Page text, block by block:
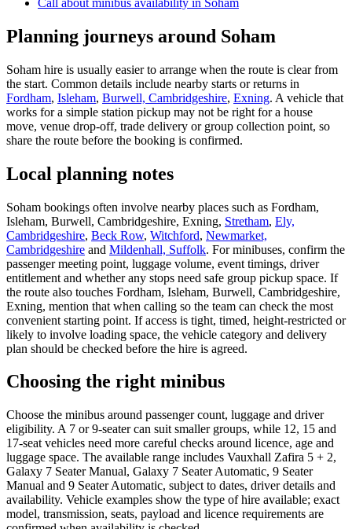
Call about minibus availability in Soham
Planning journeys around Soham
Soham hire is usually easier to arrange when the route is clear from
the start. Common details include nearby starts or returns in
Fordham, Isleham, Burwell, Cambridgeshire, Exning. A vehicle that
works for a simple station pickup may not be right for a house
move, venue drop-off, trade delivery or group collection point, so
share the route before the booking is confirmed.
Local planning notes
Soham bookings often involve nearby places such as Fordham,
Isleham, Burwell, Cambridgeshire, Exning, Stretham, Ely,
Cambridgeshire, Beck Row, Witchford, Newmarket,
Cambridgeshire and Mildenhall, Suffolk. For minibuses, confirm the
passenger meeting point, luggage volume, event timings, driver
entitlement and whether any stops need safe group pickup space. If
the route also touches Fordham, Isleham, Burwell, Cambridgeshire,
Exning, mention that when calling so the team can check the most
convenient starting point. If access is tight, timed, height-restricted or
likely to involve loading space, the vehicle category and delivery
plan should be checked before the hire is agreed.
Choosing the right minibus
Choose the minibus around passenger count, luggage and driver
eligibility. A 7 or 9-seater can suit smaller groups, while 12, 15 and
17-seat vehicles need more careful checks around licence, age and
luggage space. The available range includes Vauxhall Zafira 5 + 2,
Galaxy 7 Seater Manual, Galaxy 7 Seater Automatic, 9 Seater
Manual and 9 Seater Automatic, subject to dates, driver details and
availability. Vehicle examples show the type of hire available; exact
model, transmission, seats, payload and licence requirements are